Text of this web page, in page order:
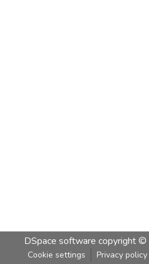
DSpace software copyright
Cookie settings Privacy policy